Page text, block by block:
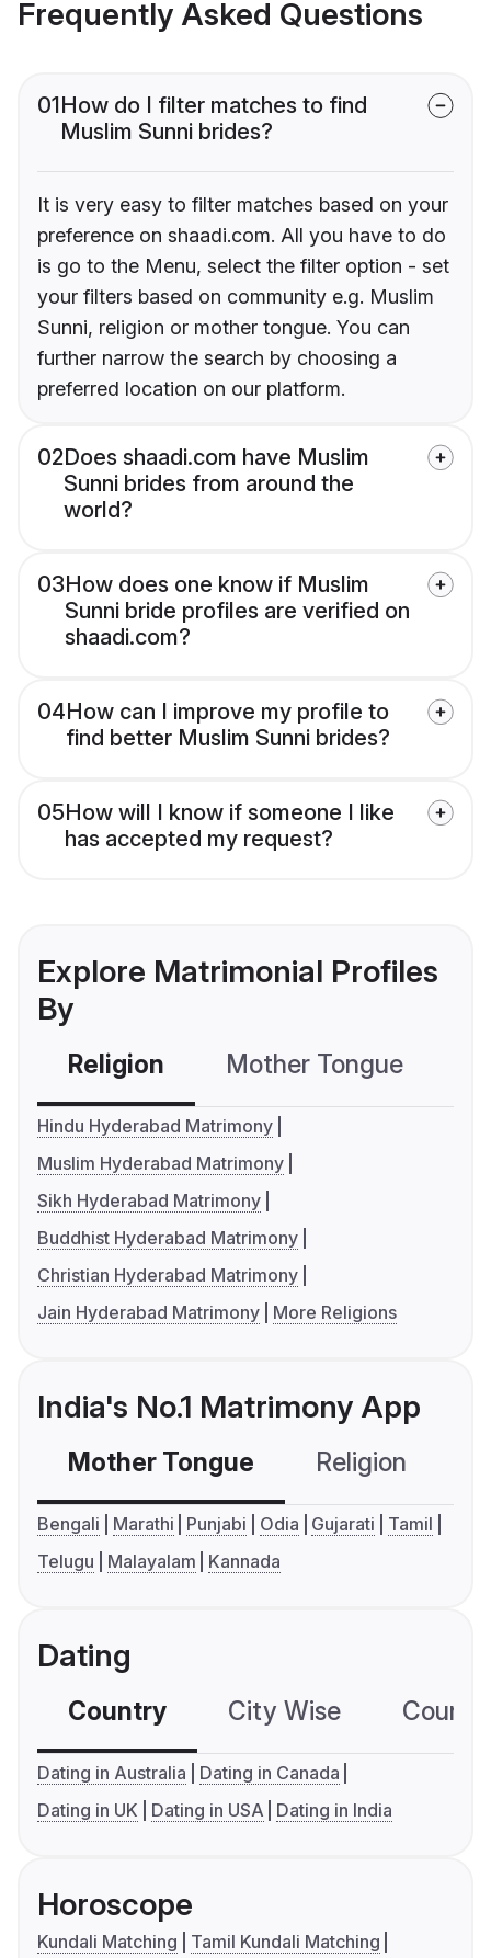
Frequently Asked Questions
01How do I filter matches to find
Muslim Sunni brides?
It is very easy to filter matches based on your
preference on shaadi.com. All you have to do
is go to the Menu, select the filter option - set
your filters based on community e.g. Muslim
Sunni, religion or mother tongue. You can
further narrow the search by choosing a
preferred location on our platform.
02Does shaadi.com have Muslim
Sunni brides from around the
world?
03How does one know if Muslim
Sunni bride profiles are verified on
shaadi.com?
04How can I improve my profile to
find better Muslim Sunni brides?
05How will I know if someone I like
has accepted my request?
Explore Matrimonial Profiles
By
Religion Mother Tongue
Hindu Hyderabad Matrimony
Muslim Hyderabad Matrimony
Sikh Hyderabad Matrimony
Buddhist Hyderabad Matrimony
Christian Hyderabad Matrimony
Jain Hyderabad Matrimony
More Religions
India's No.1 Matrimony App
Mother Tongue Religion
Bengali Marathi Punjabi Odia Gujarati
Tamil
Telugu
Malayalam Kannada
Dating
Country City Wise
Dating in Australia
Dating in Canada
Dating in UK
Dating in USA Dating in India
Horoscope
Kundali Matching
Tamil Kundali Matching